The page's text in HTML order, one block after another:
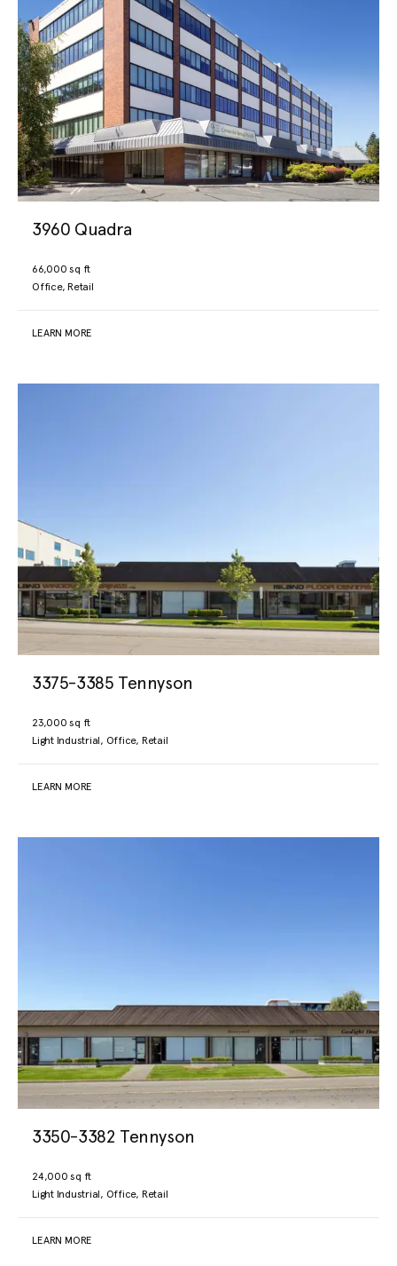
3960 Quadra
66,000 sq ft
Office, Retail
LEARN MORE
3375-3385 Tennyson
23,000 sq ft
Light Industrial, Office, Retail
LEARN MORE
3350-3382 Tennyson
24,000 sq ft
Light Industrial, Office, Retail
LEARN MORE